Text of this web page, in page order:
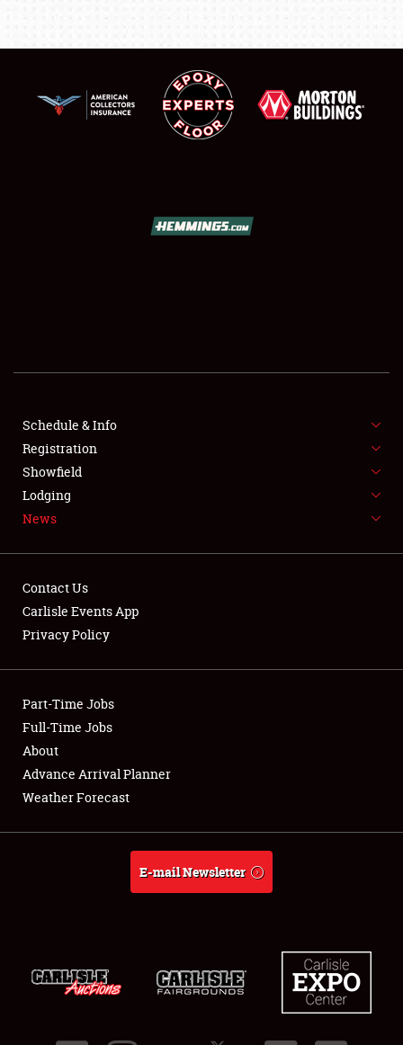
SHOWFIELD
FLEA MARKET & CAR CORRAL
SPONSORSHIP
LODGING
Showfield
Club Relations
Full-Time Jobs
About
Schedule & Info
Registration
Showfield
Lodging
News
Contact Us
Carlisle Events App
Privacy Policy
Part-Time Jobs
Full-Time Jobs
About
Advance Arrival Planner
Weather Forecast
E-mail Newsletter